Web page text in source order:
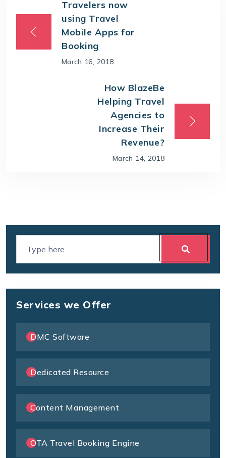
Travelers now
using Travel
Mobile Apps for
Booking
March 16, 2018
How BlazeBe
Helping Travel
Agencies to
Increase Their
Revenue?
March 14, 2018
Services we Offer
DMC Software
Dedicated Resource
Content Management
OTA Travel Booking Engine